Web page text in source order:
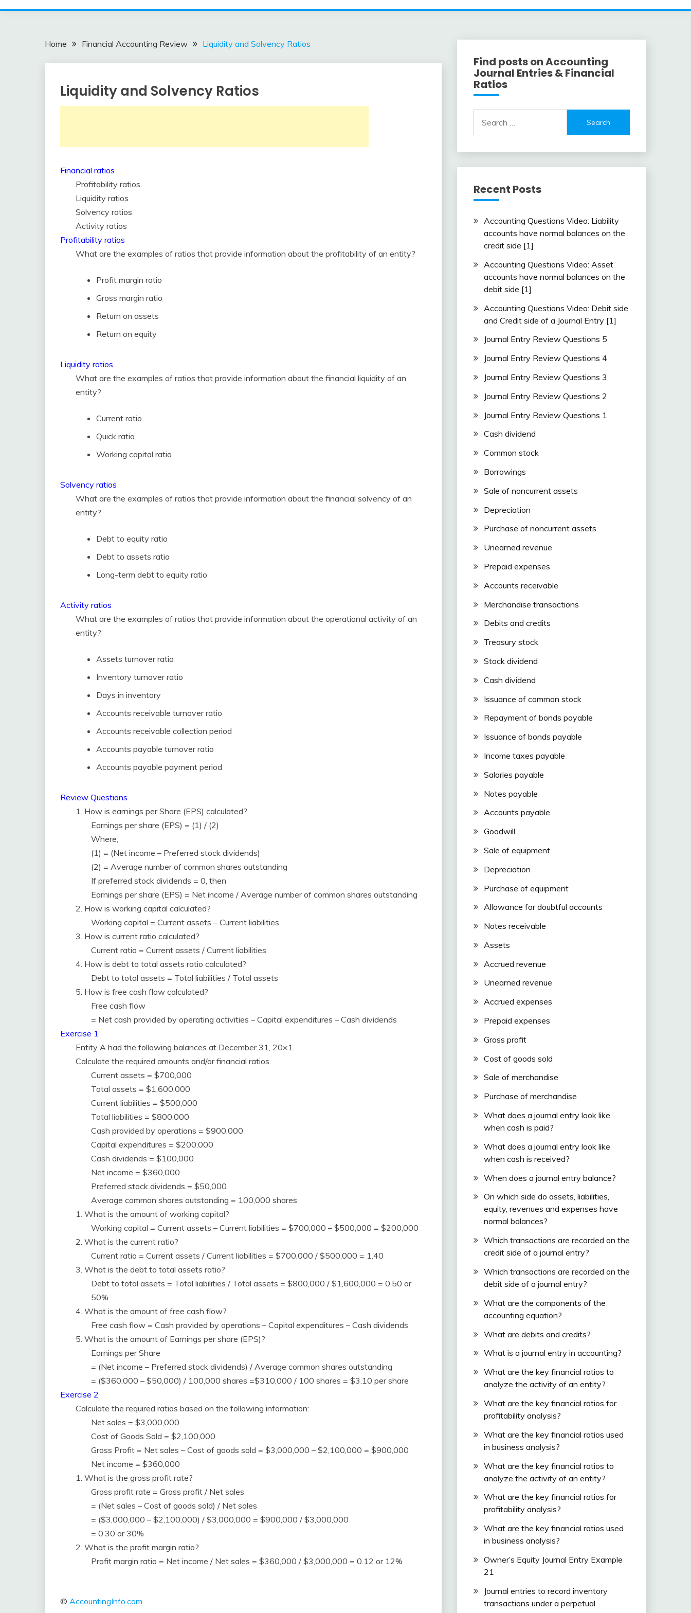
Home Financial Accounting Review Liquidity and Solvency Ratios
Financial
Accounting
Liquidity and Solvency Ratios
Financial ratios
Profitability ratios
Liquidity ratios
Solvency ratios
Activity ratios
Profitability ratios
What are the examples of ratios that provide information about the profitability of an entity?
Profit margin ratio
Gross margin ratio
Return on assets
Return on equity
Liquidity ratios
What are the examples of ratios that provide information about the financial liquidity of an
entity?
Current ratio
Quick ratio
Working capital ratio
Solvency ratios
What are the examples of ratios that provide information about the financial solvency of an
entity?
Debt to equity ratio
Debt to assets ratio
Long-term debt to equity ratio
Activity ratios
What are the examples of ratios that provide information about the operational activity of an
entity?
Assets turnover ratio
Inventory turnover ratio
Days in inventory
Accounts receivable turnover ratio
Accounts receivable collection period
Accounts payable turnover ratio
Accounts payable payment period
Review Questions
1. How is earnings per Share (EPS) calculated?
Earnings per share (EPS) = (1) / (2)
Where,
(1) = (Net income – Preferred stock dividends)
(2) = Average number of common shares outstanding
If preferred stock dividends = 0, then
Earnings per share (EPS) = Net income / Average number of common shares outstanding
2. How is working capital calculated?
Working capital = Current assets – Current liabilities
3. How is current ratio calculated?
Current ratio = Current assets / Current liabilities
4. How is debt to total assets ratio calculated?
Debt to total assets = Total liabilities / Total assets
5. How is free cash flow calculated?
Free cash flow
= Net cash provided by operating activities – Capital expenditures – Cash dividends
Exercise 1
Entity A had the following balances at December 31, 20×1.
Calculate the required amounts and/or financial ratios.
Current assets = $700,000
Total assets = $1,600,000
Current liabilities = $500,000
Total liabilities = $800,000
Cash provided by operations = $900,000
Capital expenditures = $200,000
Cash dividends = $100,000
Net income = $360,000
Preferred stock dividends = $50,000
Average common shares outstanding = 100,000 shares
1. What is the amount of working capital?
Working capital = Current assets – Current liabilities = $700,000 – $500,000 = $200,000
2. What is the current ratio?
Current ratio = Current assets / Current liabilities = $700,000 / $500,000 = 1.40
3. What is the debt to total assets ratio?
Debt to total assets = Total liabilities / Total assets = $800,000 / $1,600,000 = 0.50 or
50%
4. What is the amount of free cash flow?
Free cash flow = Cash provided by operations – Capital expenditures – Cash dividends
5. What is the amount of Earnings per share (EPS)?
Earnings per Share
= (Net income – Preferred stock dividends) / Average common shares outstanding
= ($360,000 – $50,000) / 100,000 shares =$310,000 / 100 shares = $3.10 per share
Exercise 2
Calculate the required ratios based on the following information:
Net sales = $3,000,000
Cost of Goods Sold = $2,100,000
Gross Profit = Net sales – Cost of goods sold = $3,000,000 – $2,100,000 = $900,000
Net income = $360,000
1. What is the gross profit rate?
Gross profit rate = Gross profit / Net sales
= (Net sales – Cost of goods sold) / Net sales
= ($3,000,000 – $2,100,000) / $3,000,000 = $900,000 / $3,000,000
= 0.30 or 30%
2. What is the profit margin ratio?
Profit margin ratio = Net income / Net sales = $360,000 / $3,000,000 = 0.12 or 12%
© AccountingInfo.com
Find posts on Accounting
Journal Entries & Financial
Ratios
for:
Recent Posts
Accounting Questions Video: Liability
accounts have normal balances on the
credit side [1]
Accounting Questions Video: Asset
accounts have normal balances on the
debit side [1]
Accounting Questions Video: Debit side
and Credit side of a Journal Entry [1]
Journal Entry Review Questions 5
Journal Entry Review Questions 4
Journal Entry Review Questions 3
Journal Entry Review Questions 2
Journal Entry Review Questions 1
Cash dividend
Common stock
Borrowings
Sale of noncurrent assets
Depreciation
Purchase of noncurrent assets
Unearned revenue
Prepaid expenses
Accounts receivable
Merchandise transactions
Debits and credits
Treasury stock
Stock dividend
Cash dividend
Issuance of common stock
Repayment of bonds payable
Issuance of bonds payable
Income taxes payable
Salaries payable
Notes payable
Accounts payable
Goodwill
Sale of equipment
Depreciation
Purchase of equipment
Allowance for doubtful accounts
Notes receivable
Assets
Accrued revenue
Unearned revenue
Accrued expenses
Prepaid expenses
Gross profit
Cost of goods sold
Sale of merchandise
Purchase of merchandise
What does a journal entry look like
when cash is paid?
What does a journal entry look like
when cash is received?
When does a journal entry balance?
On which side do assets, liabilities,
equity, revenues and expenses have
normal balances?
Which transactions are recorded on the
credit side of a journal entry?
Which transactions are recorded on the
debit side of a journal entry?
What are the components of the
accounting equation?
What are debits and credits?
What is a journal entry in accounting?
What are the key financial ratios to
analyze the activity of an entity?
What are the key financial ratios for
profitability analysis?
What are the key financial ratios used
in business analysis?
What are the key financial ratios to
analyze the activity of an entity?
What are the key financial ratios for
profitability analysis?
What are the key financial ratios used
in business analysis?
Owner’s Equity Journal Entry Example
21
Journal entries to record inventory
transactions under a perpetual